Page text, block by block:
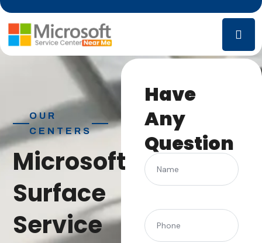
Have
Any
Question
Name
Phone
OUR
CENTERS
Microsoft
Surface
Service